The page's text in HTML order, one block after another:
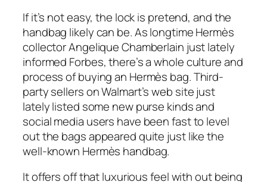
If it’s not easy, the lock is pretend, and the
handbag likely can be. As longtime Hermès
collector Angelique Chamberlain just lately
informed Forbes, there’s a whole culture and
process of buying an Hermès bag. Third-
party sellers on Walmart’s web site just
lately listed some new purse kinds and
social media users have been fast to level
out the bags appeared quite just like the
well-known Hermès handbag.
It offers off that luxurious feel with out being